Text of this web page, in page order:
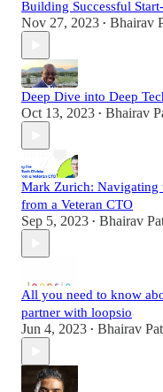
Building Successful
Nov 27, 2023 • Bhairav
Deep Dive into Deep
Oct 13, 2023 • Bhairav
Mark Zurich: Navigating
from a Veteran CTO
Sep 5, 2023 • Bhairav
All you need to know
partner with loopsio
Jun 4, 2023 • Bhairav